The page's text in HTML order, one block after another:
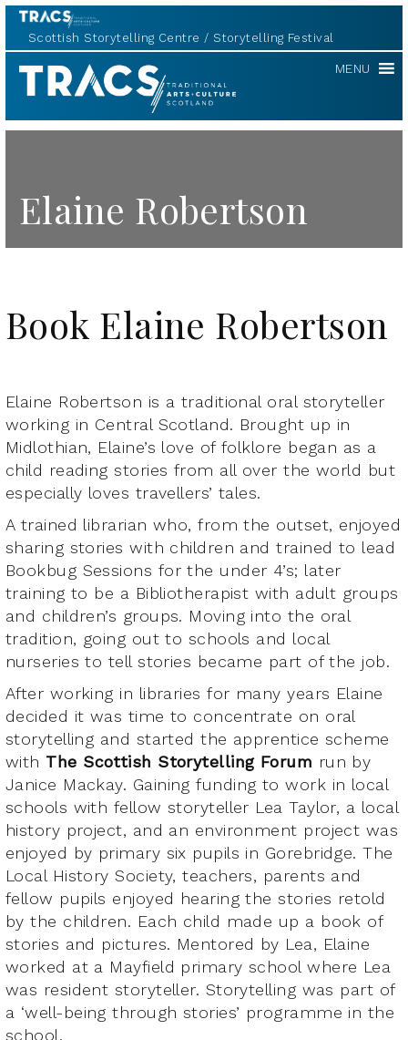
Scottish Storytelling Centre Storytelling Festival
TRACS MENU
Elaine Robertson
Book Elaine Robertson
Elaine Robertson is a traditional oral storyteller
working in Central Scotland. Brought up in
Midlothian, Elaine’s love of folklore began as a
child reading stories from all over the world but
especially loves travellers’ tales.
A trained librarian who, from the outset, enjoyed
sharing stories with children and trained to lead
Bookbug Sessions for the under 4’s; later
training to be a Bibliotherapist with adult groups
and children’s groups. Moving into the oral
tradition, going out to schools and local
nurseries to tell stories became part of the job.
After working in libraries for many years Elaine
decided it was time to concentrate on oral
storytelling and started the apprentice scheme
with The Scottish Storytelling Forum run by
Janice Mackay. Gaining funding to work in local
schools with fellow storyteller Lea Taylor, a local
history project, and an environment project was
enjoyed by primary six pupils in Gorebridge. The
Local History Society, teachers, parents and
fellow pupils enjoyed hearing the stories retold
by the children. Each child made up a book of
stories and pictures. Mentored by Lea, Elaine
worked at a Mayfield primary school where Lea
was resident storyteller. Storytelling was part of
a ‘well-being through stories’ programme in the
school.